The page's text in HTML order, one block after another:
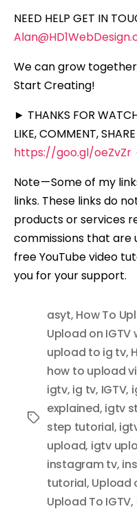
NEED HELP GET IN
We can grow
Start Creating!
► THANKS FOR
LIKE, COMMENT,
https://goo.gl/oeZvZr
Note — Some of my
links. These links do
products or services
commissions that are
free YouTube video
you for your support.
Tags
asyt, How To
Upload on IGTV
upload to ig tv,
how to upload
igtv, ig tv, IGTV,
explained, igtv
step tutorial,
upload, igtv
instagram tv,
tutorial, Upload
Upload To IGTV,